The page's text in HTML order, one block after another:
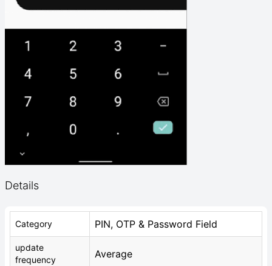
Details
Category PIN, OTP & Password Field
update
frequency
Average